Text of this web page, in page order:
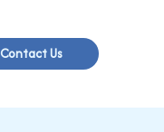
Contact Us